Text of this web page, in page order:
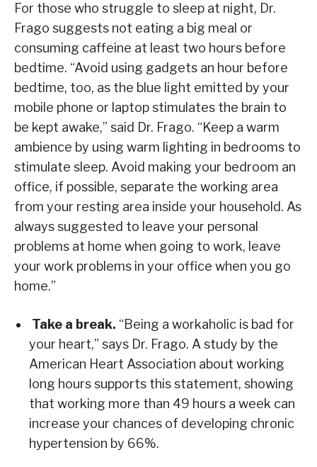
For those who struggle to sleep at night, Dr.
Frago suggests not eating a big meal or
consuming caffeine at least two hours before
bedtime. “Avoid using gadgets an hour before
bedtime, too, as the blue light emitted by your
mobile phone or laptop stimulates the brain to
be kept awake,” said Dr. Frago. “Keep a warm
ambience by using warm lighting in bedrooms to
stimulate sleep. Avoid making your bedroom an
office, if possible, separate the working area
from your resting area inside your household. As
always suggested to leave your personal
problems at home when going to work, leave
your work problems in your office when you go
home.”
Take a break. “Being a workaholic is bad for
your heart,” says Dr. Frago. A study by the
American Heart Association about working
long hours supports this statement, showing
that working more than 49 hours a week can
increase your chances of developing chronic
hypertension by 66%.